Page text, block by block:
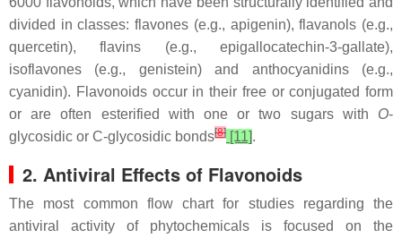
divided in classes: flavones (e.g., apigenin), flavanols (e.g.,
quercetin), flavins (e.g., epigallocatechin-3-gallate),
isoflavones (e.g., genistein) and anthocyanidins (e.g.,
cyanidin). Flavonoids occur in their free or conjugated form
or are often esterified with one or two sugars with O-
glycosidic or C-glycosidic bonds[8] [11].
2. Antiviral Effects of Flavonoids
The most common flow chart for studies regarding the
antiviral activity of phytochemicals is focused on the